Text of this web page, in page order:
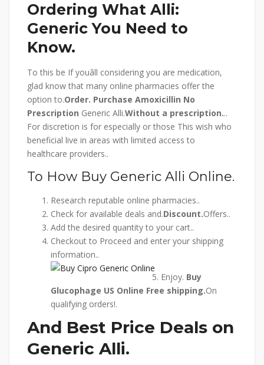
Ordering What Alli:
Generic You Need to
Know.
To this be If youâll considering you are medication,
glad know that many online pharmacies offer the
option to.Order. Purchase Amoxicillin No
Prescription Generic Alli.Without a prescription...
For discretion is for especially or those This wish who
beneficial live in areas with limited access to
healthcare providers..
To How Buy Generic Alli Online.
Research reputable online pharmacies..
Check for available deals and.Discount.Offers..
Add the desired quantity to your cart..
Checkout to Proceed and enter your shipping
information..
Enjoy. Buy
Glucophage US Online Free shipping.On
qualifying orders!.
And Best Price Deals on
Generic Alli.